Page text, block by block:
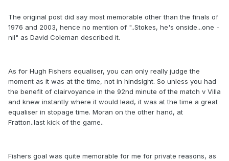
The original post did say most memorable other than the finals of
1976 and 2003, hence no mention of "..Stokes, he's onside...one -
nil" as David Coleman described it.
As for Hugh Fishers equaliser, you can only really judge the
moment as it was at the time, not in hindsight. So unless you had
the benefit of clairvoyance in the 92nd minute of the match v Villa
and knew instantly where it would lead, it was at the time a great
equaliser in stopage time. Moran on the other hand, at
Fratton..last kick of the game..
Fishers goal was quite memorable for me for private reasons, as